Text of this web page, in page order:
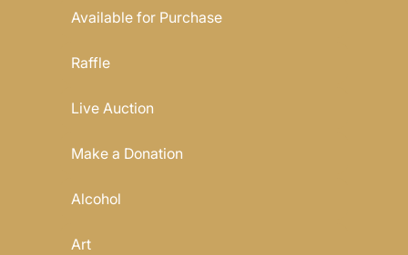
Available for Purchase
Raffle
Live Auction
Make a Donation
Alcohol
Art